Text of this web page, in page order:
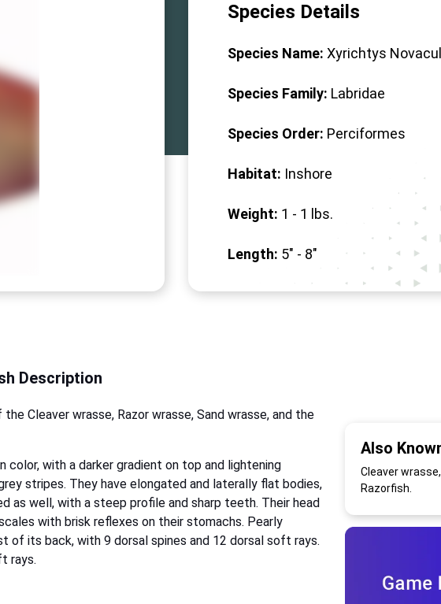
Species Details
Species Name: Xyrichtys
Species Family: Labridae
Species Order: Perciformes
Habitat: Inshore
Weight: 1 - 1 lbs.
Length: 5" - 8"
Description
Cleaver wrasse, Razor wrasse, Sand wrasse, and the
with a darker gradient on top and lightening
stripes. They have elongated and laterally flat bodies,
as well, with a steep profile and sharp teeth. Their head
with brisk reflexes on their stomachs. Pearly
of its back, with 9 dorsal spines and 12 dorsal soft rays.
rays.
Also
Cleaver
Razorfish.